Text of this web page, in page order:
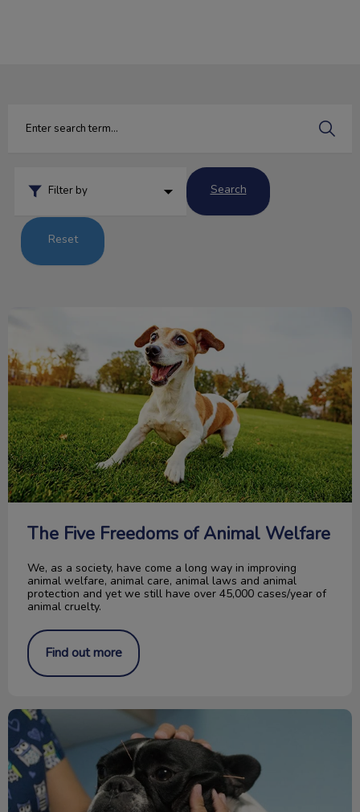
Filter by Search
Reset
The Five Freedoms of Animal Welfare
We, as a society, have come a long way in improving
animal welfare, animal care, animal laws and animal
protection and yet we still have over 45,000 cases/year of
animal cruelty.
Find out more
Acupuncture Therapy in Pets